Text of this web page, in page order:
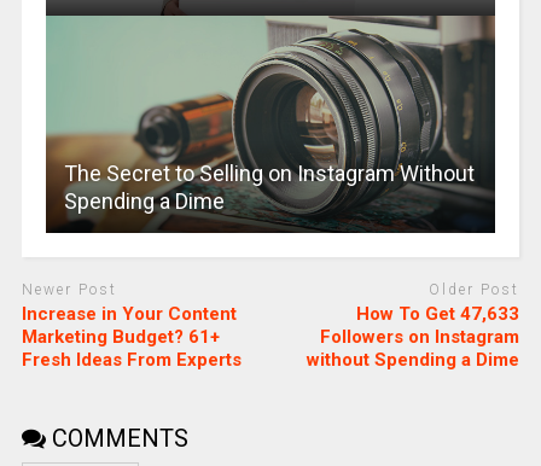
The Secret to Selling on Instagram Without
Spending a Dime
Newer Post
Increase in Your Content
Marketing Budget? 61+
Fresh Ideas From Experts
Older Post
How To Get 47,633
Followers on Instagram
without Spending a Dime
COMMENTS